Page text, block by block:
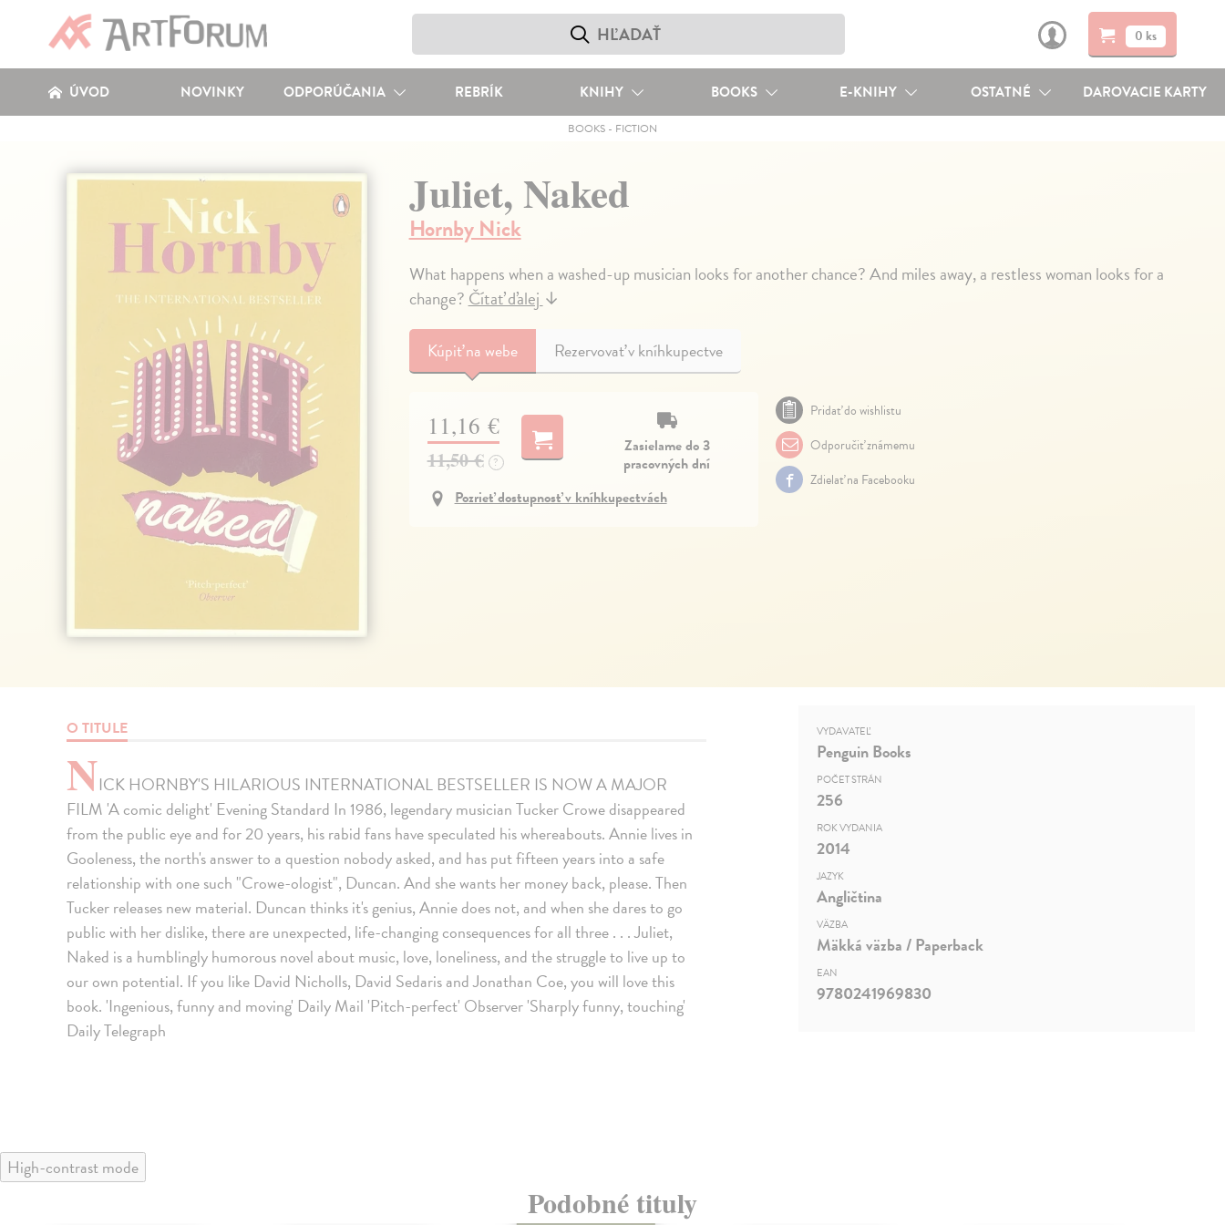
0 ks
ÚVOD NOVINKY ODPORÚČANIA REBRÍK KNIHY BOOKS E-KNIHY OSTATNÉ DAROVACIE KARTY
BOOKS- FICTION
Juliet, Naked
Hornby Nick
What happens when a washed-up musician looks for another chance? And miles away, a restless woman looks for a
change?Čítať ďalej↓
Kúpiťna webe Rezervovať v kníhkupectve
11,16 €
11,50 € ?
Zasielame do 3
pracovných dní
Pozrieť dostupnosť v kníhkupectvách
Pridať do wishlistu
Odporučiť známemu
Zdielať na Facebooku
O TITULE
NICK HORNBY'S HILARIOUS INTERNATIONAL BESTSELLER IS NOW A MAJOR
FILM 'A comic delight' Evening Standard In 1986, legendary musician Tucker Crowe disappeared
from the public eye and for 20 years, his rabid fans have speculated his whereabouts. Annie lives in
Gooleness, the north's answer to a question nobody asked, and has put fifteen years into a safe
relationship with one such "Crowe-ologist", Duncan. And she wants her money back, please. Then
Tucker releases new material. Duncan thinks it's genius, Annie does not, and when she dares to go
public with her dislike, there are unexpected, life-changing consequences for all three . . . Juliet,
Naked is a humblingly humorous novel about music, love, loneliness, and the struggle to live up to
our own potential. If you like David Nicholls, David Sedaris and Jonathan Coe, you will love this
book. 'Ingenious, funny and moving' Daily Mail 'Pitch-perfect' Observer 'Sharply funny, touching'
Daily Telegraph
VYDAVATEĽ
Penguin Books
POČET STRÁN
256
ROK VYDANIA
2014
JAZYK
Angličtina
VÄZBA
Mäkká väzba / Paperback
EAN
9780241969830
High-contrast mode
Podobné tituly